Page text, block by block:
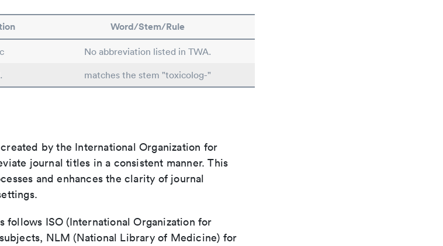
Word/Stem/Rule
No abbreviation listed in TWA.
matches the stem "toxicolog-"
by the International Organization for
journal titles in a consistent manner. This
and enhances the clarity of journal
ISO (International Organization for
NLM (National Library of Medicine) for